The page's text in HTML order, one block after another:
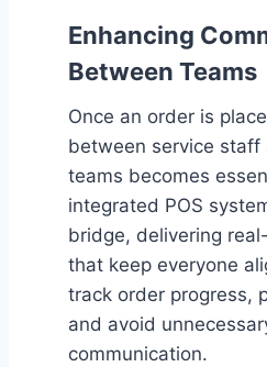
Enhancing
Between Teams
Once an order is
between service staff
teams becomes
integrated POS
bridge, delivering
that keep everyone
track order progress,
and avoid
communication.